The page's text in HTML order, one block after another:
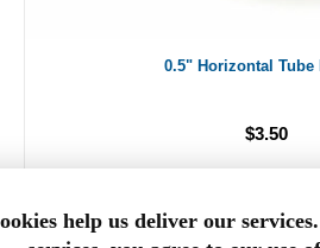
0.5" Horizontal Tube
$3.50
help us deliver our